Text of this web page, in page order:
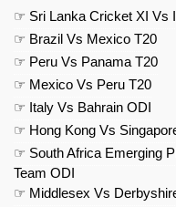
☞ Sri Lanka Cricket XI Vs
☞ Brazil Vs Mexico T20
☞ Peru Vs Panama T20
☞ Mexico Vs Peru T20
☞ Italy Vs Bahrain ODI
☞ Hong Kong Vs
☞ South Africa Emerging
Team ODI
☞ Middlesex Vs